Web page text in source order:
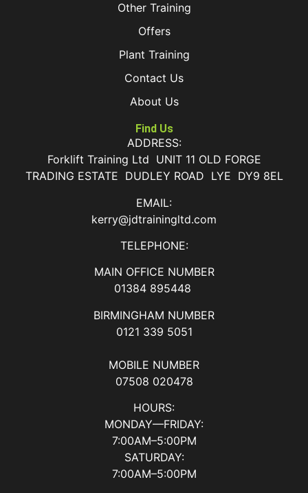
Other Training
Offers
Plant Training
Contact Us
About Us
Find Us
ADDRESS:
Forklift Training Ltd UNIT 11 OLD FORGE
TRADING ESTATE DUDLEY ROAD LYE DY9 8EL
EMAIL:
kerry@jdtrainingltd.com
TELEPHONE:
MAIN OFFICE NUMBER
01384 895448
BIRMINGHAM NUMBER
0121 339 5051
MOBILE NUMBER
07508 020478
HOURS:
MONDAY—FRIDAY:
7:00AM–5:00PM
SATURDAY:
7:00AM–5:00PM